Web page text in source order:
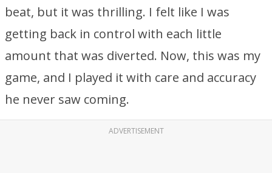
beat, but it was thrilling. I felt like I was
getting back in control with each little
amount that was diverted. Now, this was my
game, and I played it with care and accuracy
he never saw coming.
ADVERTISEMENT